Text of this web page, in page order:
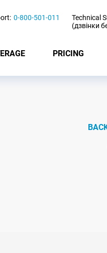
0-800-501-011
Technical
(дзвінки
PRICING